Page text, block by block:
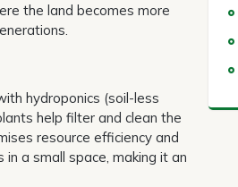
the land becomes more
hydroponics (soil-less
help filter and clean the
resource efficiency and
a small space, making it an